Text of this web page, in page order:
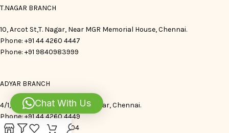
T.NAGAR BRANCH
10, Arcot St,T. Nagar, Near MGR Memorial House, Chennai.
Phone: +91 44 4260 4447
Phone: +91 9840983999
ADYAR BRANCH
4/1,Indra Nagar. 1st Avenue, Adyar, Chennai.
Phone: +91 44 4260 4449
Phone: +91 9840983504
Chat With Us